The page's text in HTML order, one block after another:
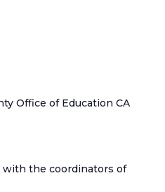
Office of Education CA
the coordinators of